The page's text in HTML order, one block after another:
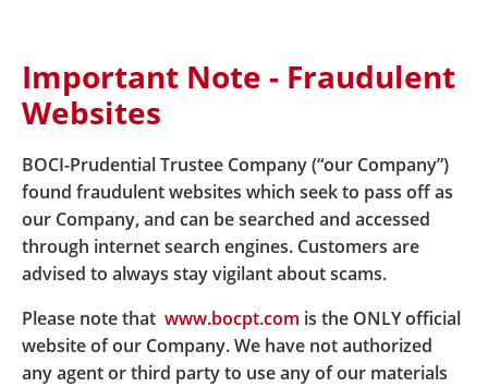
Important Note - Fraudulent
Websites
BOCI-Prudential Trustee Company (“our Company”)
found fraudulent websites which seek to pass off as
our Company, and can be searched and accessed
through internet search engines. Customers are
advised to always stay vigilant about scams.
Please note that www.bocpt.com is the ONLY official
website of our Company. We have not authorized
any agent or third party to use any of our materials
Home Fund Zone Fund Price Enquiry
Fund Price Enquiry
Easy-Choice MPF - Fund Price Enquiry
My Choice MPF - Fund Price Enquiry